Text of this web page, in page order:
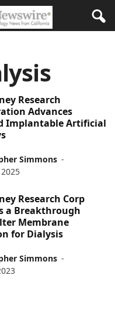
Research
Advances
Implantable Artificial
Simmons -
Research Corp
a Breakthrough
Membrane
for Dialysis
Simmons -